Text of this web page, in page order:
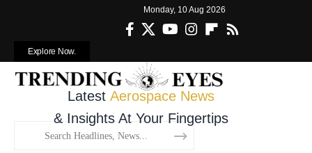
Monday, 10 Aug 2026
Explore Now.
Latest Aerospace News
& Insights At Your Fingertips